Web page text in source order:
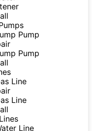
Pump
Pump
Line
Line
Line